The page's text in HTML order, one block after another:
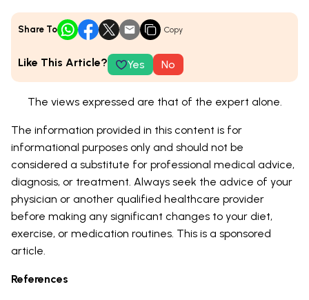
Share To Copy
Like This Article? Yes No
The views expressed are that of the expert alone.
The information provided in this content is for
informational purposes only and should not be
considered a substitute for professional medical advice,
diagnosis, or treatment. Always seek the advice of your
physician or another qualified healthcare provider
before making any significant changes to your diet,
exercise, or medication routines. This is a sponsored
article.
References